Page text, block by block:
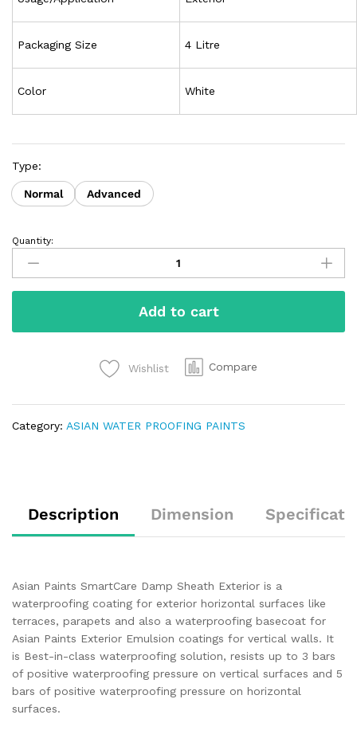
Packaging Size 4 Litre
Color White
Type:
Normal Advanced
Quantity:
Add to cart
Wishlist Compare
Category: ASIAN WATER PROOFING PAINTS
Description Dimension
Asian Paints SmartCare Damp Sheath Exterior is a
waterproofing coating for exterior horizontal surfaces like
terraces, parapets and also a waterproofing basecoat for
Asian Paints Exterior Emulsion coatings for vertical walls. It
is Best-in-class waterproofing solution, resists up to 3 bars
of positive waterproofing pressure on vertical surfaces and 5
bars of positive waterproofing pressure on horizontal
surfaces.